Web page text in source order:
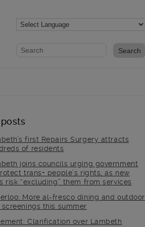
Website search form
Search website
first Repairs Surgery attracts
of residents
joins councils urging government
trans+ people’s rights, as new
risk “excluding” them from services
More al-fresco dining and outdoor
screenings this summer
Clarification over Lambeth